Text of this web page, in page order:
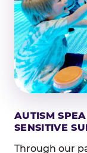
AUTISM
SENSITIVE
Through our